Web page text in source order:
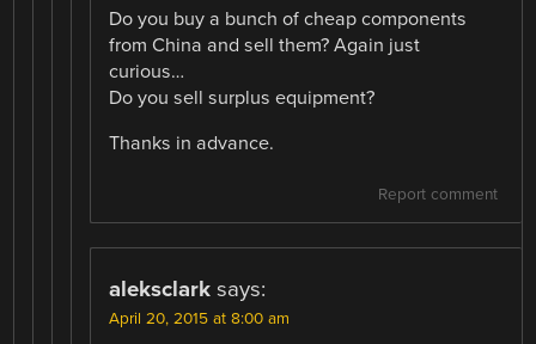
Do you buy a bunch of cheap components
from China and sell them? Again just
curious…
Do you sell surplus equipment?
Thanks in advance.
Report comment
aleksclark says:
April 20, 2015 at 8:00 am